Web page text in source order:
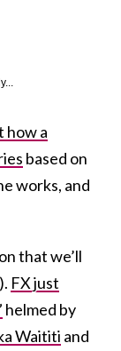
how a
based on
works, and
that we’ll
FX just
helmed by
Waititi and